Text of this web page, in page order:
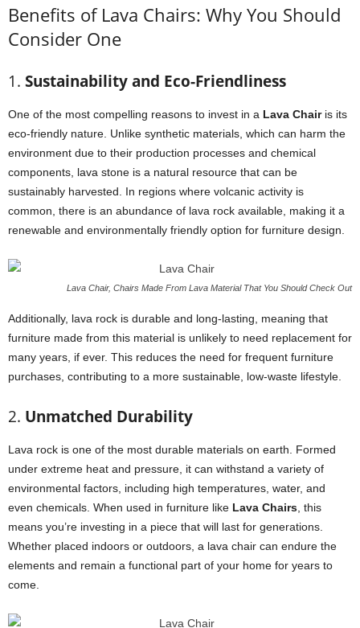
Benefits of Lava Chairs: Why You Should
Consider One
1. Sustainability and Eco-Friendliness
One of the most compelling reasons to invest in a Lava Chairis its
eco-friendly nature. Unlike synthetic materials, which can harm the
environment due to their production processes and chemical
components, lava stone is a natural resource that can be
sustainably harvested. In regions where volcanic activity is
common, there is an abundance of lava rock available, making it a
renewable and environmentally friendly option for furniture design.
Lava Chair, Chairs Made From Lava Material That You Should Check Out
Additionally, lava rock is durable and long-lasting, meaning that
furniture made from this material is unlikely to need replacement for
many years, if ever. This reduces the need for frequent furniture
purchases, contributing to a more sustainable, low-waste lifestyle.
2. Unmatched Durability
Lava rock is one of the most durable materials on earth. Formed
under extreme heat and pressure, it can withstand a variety of
environmental factors, including high temperatures, water, and
even chemicals. When used in furniture like Lava Chairs , this
means you’re investing in a piece that will last for generations.
Whether placed indoors or outdoors, a lava chair can endure the
elements and remain a functional part of your home for years to
come.